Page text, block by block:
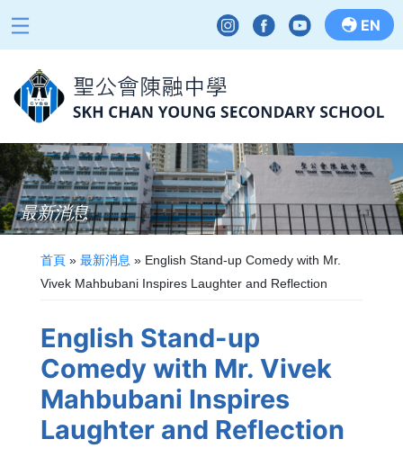
EN
最新消息
首頁 » 最新消息 » English Stand-up Comedy with Mr.
Vivek Mahbubani Inspires Laughter and Reflection
English Stand-up
Comedy with Mr. Vivek
Mahbubani Inspires
Laughter and Reflection